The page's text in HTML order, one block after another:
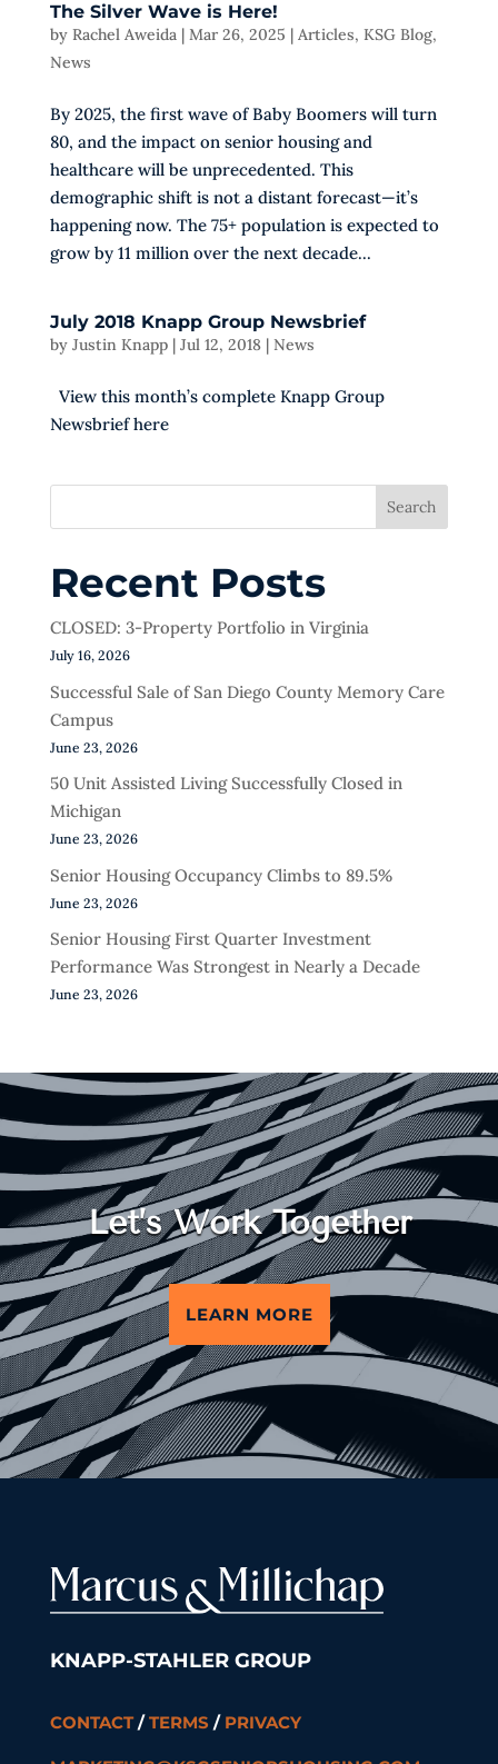
The Silver Wave is Here!
by Rachel Aweida| Mar 26, 2025 | Articles, KSG Blog,
News
By 2025, the first wave of Baby Boomers will turn
80, and the impact on senior housing and
healthcare will be unprecedented. This
demographic shift is not a distant forecast—it’s
happening now. The 75+ population is expected to
grow by 11 million over the next decade...
July 2018 Knapp Group Newsbrief
by Justin Knapp| Jul 12, 2018| News
View this month’s complete Knapp Group
Newsbrief here
Search
Recent Posts
CLOSED: 3-Property Portfolio in Virginia
July 16, 2026
Successful Sale of San Diego County Memory Care
Campus
June 23, 2026
50 Unit Assisted Living Successfully Closed in
Michigan
June 23, 2026
Senior Housing Occupancy Climbs to 89.5%
June 23, 2026
Senior Housing First Quarter Investment
Performance Was Strongest in Nearly a Decade
June 23, 2026
Let’s Work Together
LEARN MORE
KNAPP-STAHLER GROUP
CONTACT/TERMS / PRIVACY